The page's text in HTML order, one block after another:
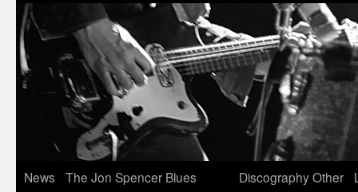
News
The Jon Spencer Blues
DiscographyOther